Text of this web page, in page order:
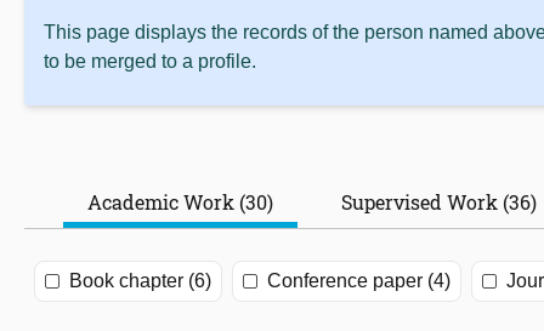
This page displays the records of the person named
to be merged to a profile.
Academic Work (30) Supervised Work (36)
Book chapter (6) Conference paper (4)